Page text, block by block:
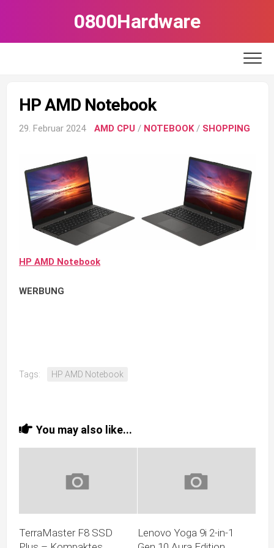
0800Hardware
HP AMD Notebook
29. Februar 2024 AMD CPU / NOTEBOOK/ SHOPPING
HP AMD Notebook
WERBUNG
Tags: HP AMD Notebook
You may also like...
TerraMaster F8 SSD
Lenovo Yoga 9i 2-in-1